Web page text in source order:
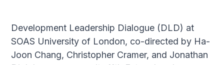
Development Leadership Dialogue (DLD) at
SOAS University of London, co-directed by Ha-
Joon Chang, Christopher Cramer, and Jonathan